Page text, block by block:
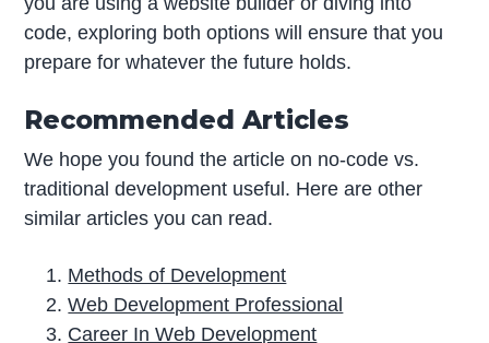
code, exploring both options will ensure that you
prepare for whatever the future holds.
Recommended Articles
We hope you found the article on no-code vs.
traditional development useful. Here are other
similar articles you can read.
Methods of Development
Web Development Professional
Career In Web Development